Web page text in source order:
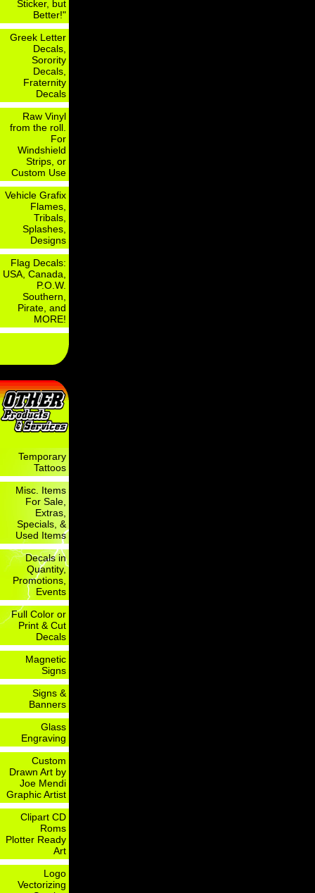
Sticker, but
Better!"
Greek Letter
Decals,
Sorority
Decals,
Fraternity
Decals
Raw Vinyl
from the roll.
For
Windshield
Strips, or
Custom Use
Vehicle Grafix
Flames,
Tribals,
Splashes,
Designs
Flag Decals:
USA, Canada,
P.O.W.
Southern,
Pirate, and
MORE!
Temporary
Tattoos
Misc. Items
For Sale,
Extras,
Specials, &
Used Items
Decals in
Quantity,
Promotions,
Events
Full Color or
Print & Cut
Decals
Magnetic
Signs
Signs &
Banners
Glass
Engraving
Custom
Drawn Art by
Joe Mendi
Graphic Artist
Clipart CD
Roms
Plotter Ready
Art
Logo
Vectorizing